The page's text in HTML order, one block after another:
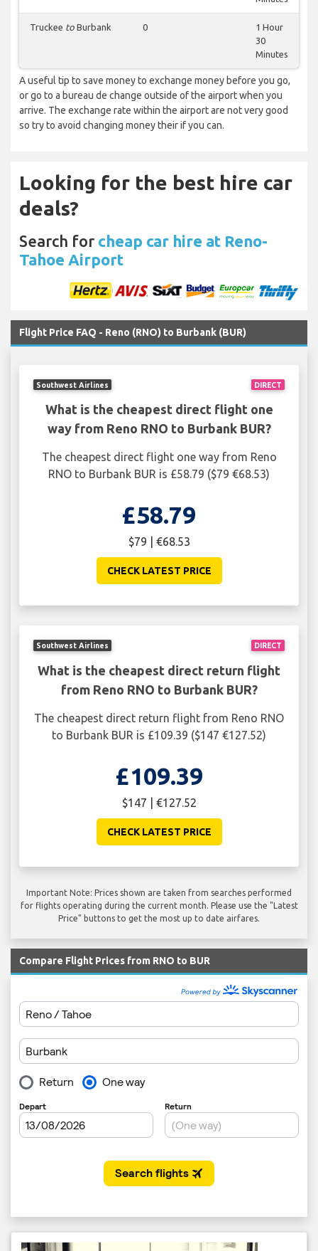
Truckee to Burbank 0
1 Hour
30
Minutes
A useful tip to save money to exchange money before you go,
or go to a bureau de change outside of the airport when you
arrive. The exchange rate within the airport are not very good
so try to avoid changing money their if you can.
Looking for the best hire car
deals?
Search for cheap car hire at Reno-
Tahoe Airport
Flight Price FAQ - Reno (RNO) to Burbank (BUR)
DIRECT
Southwest Airlines
What is the cheapest direct flight one
way from Reno RNO to Burbank BUR?
The cheapest direct flight one way from Reno
RNO to Burbank BUR is £58.79 ($79 €68.53)
£58.79
$79 | €68.53
CHECK LATEST PRICE
DIRECT
Southwest Airlines
What is the cheapest direct return flight
from Reno RNO to Burbank BUR?
The cheapest direct return flight from Reno RNO
to Burbank BUR is £109.39 ($147 €127.52)
£109.39
$147 | €127.52
CHECK LATEST PRICE
Important Note: Prices shown are taken from searches performed
for flights operating during the current month. Please use the "Latest
Price" buttons to get the most up to date airfares.
Compare Flight Prices from RNO to BUR